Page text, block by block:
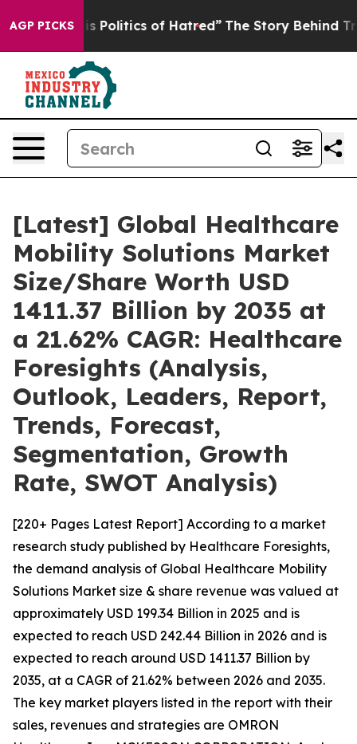
AGP PICKSof Hatred” The Story Behind Trump’s
[Latest] Global Healthcare
Mobility Solutions Market
Size/Share Worth USD
1411.37 Billion by 2035 at
a 21.62% CAGR: Healthcare
Foresights (Analysis,
Outlook, Leaders, Report,
Trends, Forecast,
Segmentation, Growth
Rate, SWOT Analysis)
[220+ Pages Latest Report] According to a market
research study published by Healthcare Foresights,
the demand analysis of Global Healthcare Mobility
Solutions Market size & share revenue was valued at
approximately USD 199.34 Billion in 2025 and is
expected to reach USD 242.44 Billion in 2026 and is
expected to reach around USD 1411.37 Billion by
2035, at a CAGR of 21.62% between 2026 and 2035.
The key market players listed in the report with their
sales, revenues and strategies are OMRON